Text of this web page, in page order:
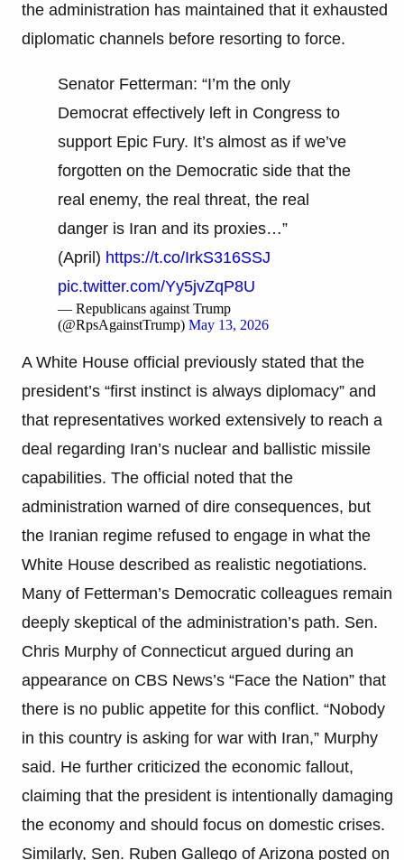
the administration has maintained that it exhausted
diplomatic channels before resorting to force.
Senator Fetterman: “I’m the only
Democrat effectively left in Congress to
support Epic Fury. It’s almost as if we’ve
forgotten on the Democratic side that the
real enemy, the real threat, the real
danger is Iran and its proxies…”
(April) https://t.co/IrkS316SSJ
pic.twitter.com/Yy5jvZqP8U
— Republicans against Trump
(@RpsAgainstTrump) May 13, 2026
A White House official previously stated that the
president’s “first instinct is always diplomacy” and
that representatives worked extensively to reach a
deal regarding Iran’s nuclear and ballistic missile
capabilities. The official noted that the
administration warned of dire consequences, but
the Iranian regime refused to engage in what the
White House described as realistic negotiations.
Many of Fetterman’s Democratic colleagues remain
deeply skeptical of the administration’s path. Sen.
Chris Murphy of Connecticut argued during an
appearance on CBS News’s “Face the Nation” that
there is no public appetite for this conflict. “Nobody
in this country is asking for war with Iran,” Murphy
said. He further criticized the economic fallout,
claiming that the president is intentionally damaging
the economy and should focus on domestic crises.
Similarly, Sen. Ruben Gallego of Arizona posted on